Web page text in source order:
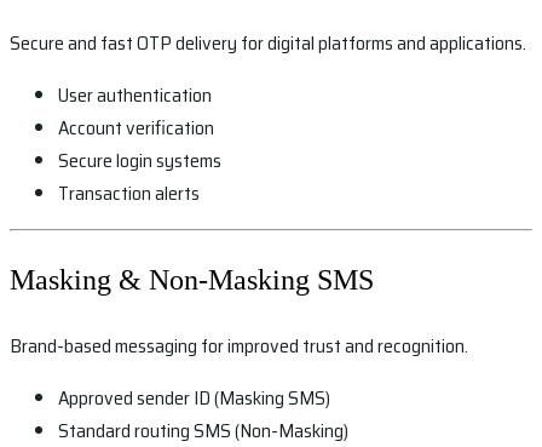
Secure and fast OTP delivery for digital platforms and applications.
User authentication
Account verification
Secure login systems
Transaction alerts
Masking & Non-Masking SMS
Brand-based messaging for improved trust and recognition.
Approved sender ID (Masking SMS)
Standard routing SMS (Non-Masking)